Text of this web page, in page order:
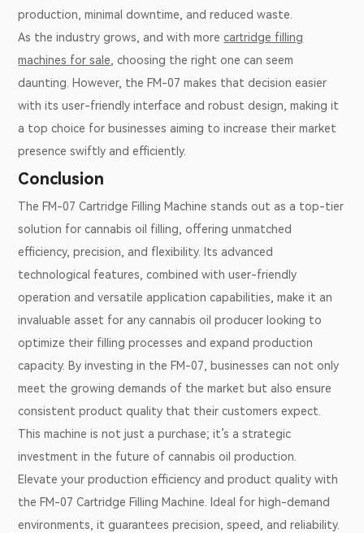
production, minimal downtime, and reduced waste.
As the industry grows, and with more cartridge filling
machines for sale , choosing the right one can seem
daunting. However, the FM-07 makes that decision easier
with its user-friendly interface and robust design, making it
a top choice for businesses aiming to increase their market
presence swiftly and efficiently.
Conclusion
The FM-07 Cartridge Filling Machine stands out as a top-tier
solution for cannabis oil filling, offering unmatched
efficiency, precision, and flexibility. Its advanced
technological features, combined with user-friendly
operation and versatile application capabilities, make it an
invaluable asset for any cannabis oil producer looking to
optimize their filling processes and expand production
capacity. By investing in the FM-07, businesses can not only
meet the growing demands of the market but also ensure
consistent product quality that their customers expect.
This machine is not just a purchase; it’s a strategic
investment in the future of cannabis oil production.
Elevate your production efficiency and product quality with
the FM-07 Cartridge Filling Machine. Ideal for high-demand
environments, it guarantees precision, speed, and reliability.